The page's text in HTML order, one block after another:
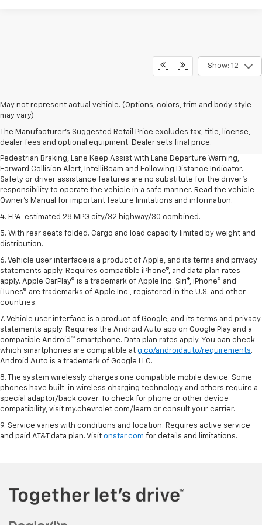
Show: 12
May not represent actual vehicle. (Options, colors, trim and body style
may vary)
The Manufacturer's Suggested Retail Price excludes tax, title, license,
dealer fees and optional equipment. Dealer sets final price.
1. The Manufacturer’s Suggested Retail Price excludes, tax, title, license,
dealer fees and optional equipment. Dealer sets final price.
2. EPA-estimated 28 MPG city/32 highway/30 combined.
3. Chevy Safety Assist includes Automatic Emergency Braking, Front
Pedestrian Braking, Lane Keep Assist with Lane Departure Warning,
Forward Collision Alert, IntelliBeam and Following Distance Indicator.
Safety or driver assistance features are no substitute for the driver's
responsibility to operate the vehicle in a safe manner. Read the vehicle
Owner's Manual for important feature limitations and information.
4. EPA-estimated 28 MPG city/32 highway/30 combined.
5. With rear seats folded. Cargo and load capacity limited by weight and
distribution.
6. Vehicle user interface is a product of Apple, and its terms and privacy
statements apply. Requires compatible iPhone®, and data plan rates
apply. Apple CarPlay® is a trademark of Apple Inc. Siri®, iPhone® and
iTunes® are trademarks of Apple Inc., registered in the U.S. and other
countries.
7. Vehicle user interface is a product of Google, and its terms and privacy
statements apply. Requires the Android Auto app on Google Play and a
compatible Android™ smartphone. Data plan rates apply. You can check
which smartphones are compatible at g.co/androidauto/requirements.
Android Auto is a trademark of Google LLC.
8. The system wirelessly charges one compatible mobile device. Some
phones have built-in wireless charging technology and others require a
special adaptor/back cover. To check for phone or other device
compatibility, visit my.chevrolet.com/learn or consult your carrier.
9. Service varies with conditions and location. Requires active service
and paid AT&T data plan. Visit onstar.com for details and limitations.